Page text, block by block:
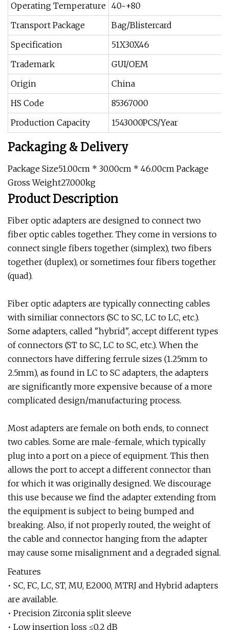
Operating Temperature 40~+80
Transport Package
Bag/Blistercard
Specification
51X30X46
Trademark
GUI/OEM
Origin
China
HS Code
85367000
Production Capacity
1543000PCS/Year
Packaging & Delivery
Package Size51.00cm * 30.00cm * 46.00cm Package
Gross Weight27.000kg
Product Description
Fiber optic adapters are designed to connect two
fiber optic cables together. They come in versions to
connect single fibers together (simplex), two fibers
together (duplex), or sometimes four fibers together
(quad).
Fiber optic adapters are typically connecting cables
with similiar connectors (SC to SC, LC to LC, etc.).
Some adapters, called "hybrid", accept different types
of connectors (ST to SC, LC to SC, etc.). When the
connectors have differing ferrule sizes (1.25mm to
2.5mm), as found in LC to SC adapters, the adapters
are significantly more expensive because of a more
complicated design/manufacturing process.
Most adapters are female on both ends, to connect
two cables. Some are male-female, which typically
plug into a port on a piece of equipment. This then
allows the port to accept a different connector than
for which it was originally designed. We discourage
this use because we find the adapter extending from
the equipment is subject to being bumped and
breaking. Also, if not properly routed, the weight of
the cable and connector hanging from the adapter
may cause some misalignment and a degraded signal.
Features
• SC, FC, LC, ST, MU, E2000, MTRJ and Hybrid adapters
are available.
• Precision Zirconia split sleeve
• Low insertion loss ≤0.2 dB